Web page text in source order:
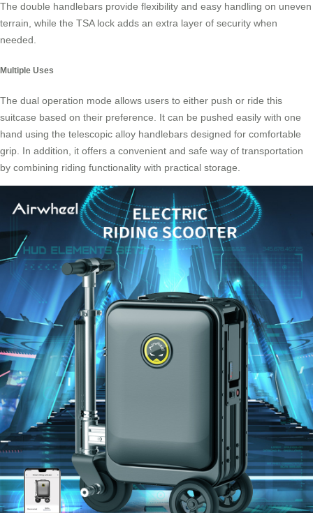
The double handlebars provide flexibility and easy handling on uneven
terrain, while the TSA lock adds an extra layer of security when
needed.
Multiple Uses
The dual operation mode allows users to either push or ride this
suitcase based on their preference. It can be pushed easily with one
hand using the telescopic alloy handlebars designed for comfortable
grip. In addition, it offers a convenient and safe way of transportation
by combining riding functionality with practical storage.